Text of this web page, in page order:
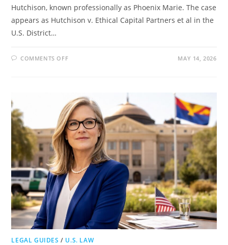
Hutchison, known professionally as Phoenix Marie. The case
appears as Hutchison v. Ethical Capital Partners et al in the
U.S. District…
COMMENTS OFFON
AND
LATEST
UPDATE
MAY 14, 2026
LEGAL GUIDES / U.S. LAW